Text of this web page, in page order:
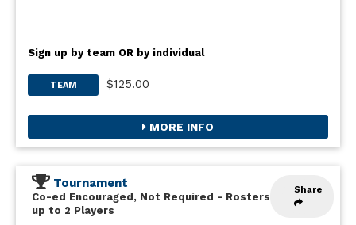
Sign up by team OR by individual
TEAM $125.00
MORE INFO
Share
Tournament
Co-ed Encouraged, Not Required - Rosters
up to 2 Players